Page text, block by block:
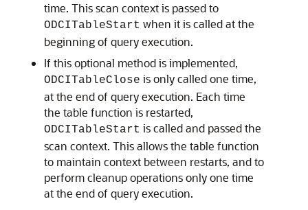
time. This scan context is passed to
ODCITableStart when it is called at the
beginning of query execution.
If this optional method is implemented,
ODCITableClose is only called one time,
at the end of query execution. Each time
the table function is restarted,
ODCITableStart is called and passed the
scan context. This allows the table function
to maintain context between restarts, and to
perform cleanup operations only one time
at the end of query execution.